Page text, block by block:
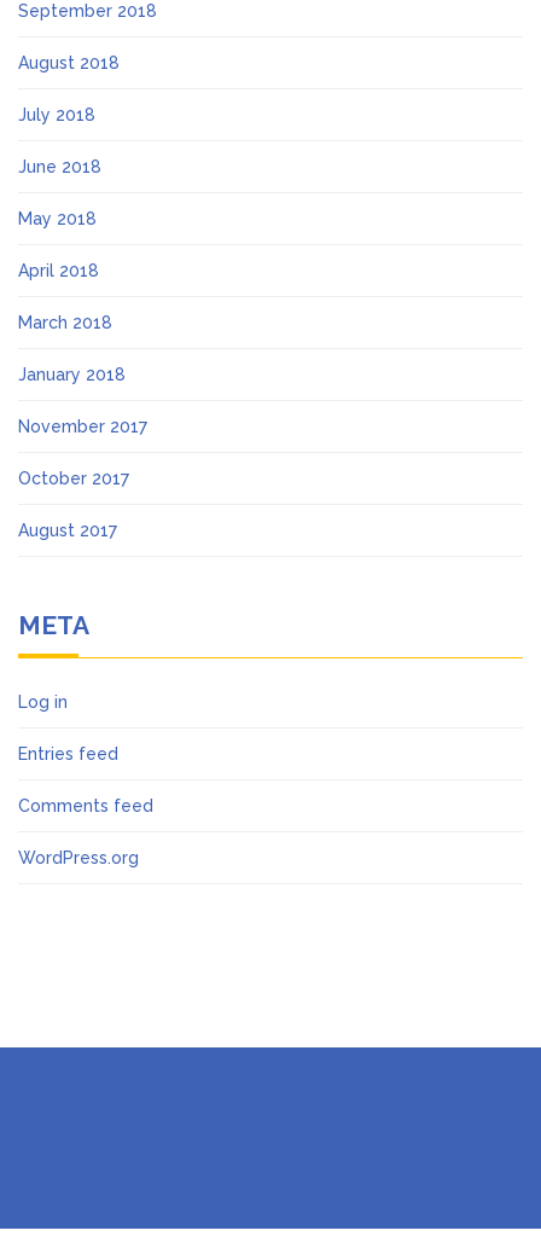
September 2018
August 2018
July 2018
June 2018
May 2018
April 2018
March 2018
January 2018
November 2017
October 2017
August 2017
META
Log in
Entries feed
Comments feed
WordPress.org